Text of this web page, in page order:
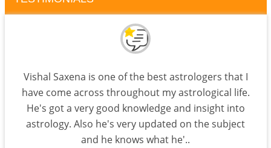
Vishal Saxena is one of the best astrologers that I
have come across throughout my astrological life.
He's got a very good knowledge and insight into
astrology. Also he's very updated on the subject
and he knows what he'..